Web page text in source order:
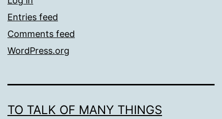
Entries feed
Comments feed
WordPress.org
TO TALK OF MANY THINGS